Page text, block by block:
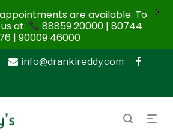
info@drankireddy.com
are available. To
at:
88859 20000 | 80744
| 90009 46000
X